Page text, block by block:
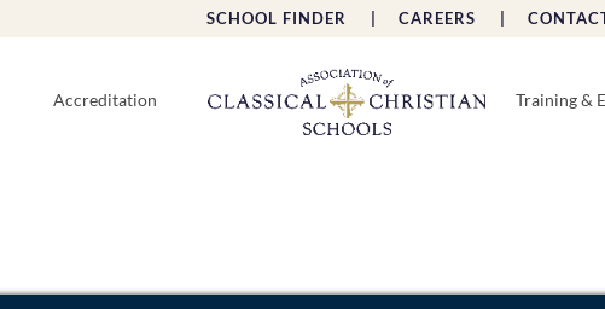
SCHOOL FINDER | CAREERS |
Accreditation Training &